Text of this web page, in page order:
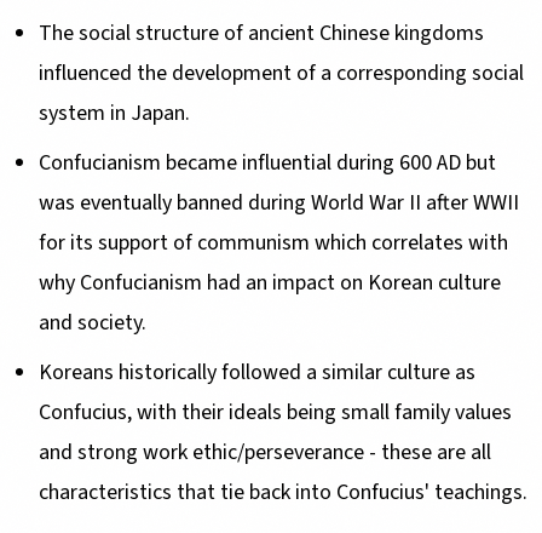
The social structure of ancient Chinese kingdoms
influenced the development of a corresponding social
system in Japan.
Confucianism became influential during 600 AD but
was eventually banned during World War II after WWII
for its support of communism which correlates with
why Confucianism had an impact on Korean culture
and society.
Koreans historically followed a similar culture as
Confucius, with their ideals being small family values
and strong work ethic/perseverance - these are all
characteristics that tie back into Confucius' teachings.